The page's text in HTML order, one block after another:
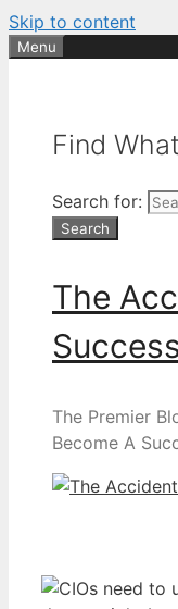
Skip to content
Menu
Find
Search for:
The
The Premier
Become A